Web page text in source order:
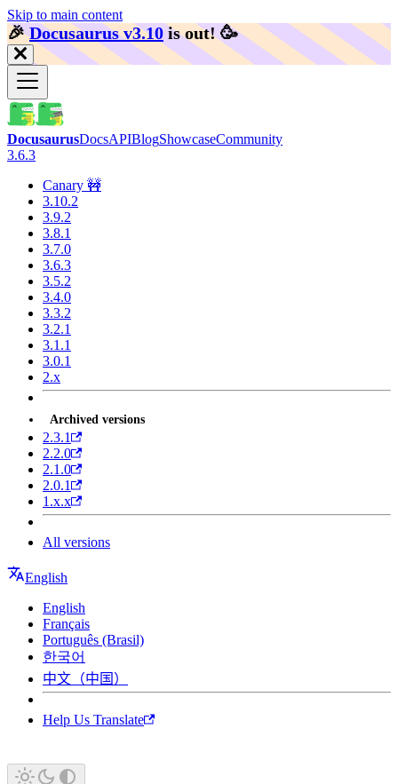
Skip to main content
🎉️Docusaurus v3.10 is out! 🥳️
DocusaurusDocsAPIBlogShowcaseCommunity
3.6.3
Canary 🚧
3.10.2
3.9.2
3.8.1
3.7.0
3.6.3
3.5.2
3.4.0
3.3.2
3.2.1
3.1.1
3.0.1
2.x
Archived versions
2.3.1
2.2.0
2.1.0
2.0.1
1.x.x
All versions
English
English
Français
Português (Brasil)
한국어
中文（中国）
Help Us Translate